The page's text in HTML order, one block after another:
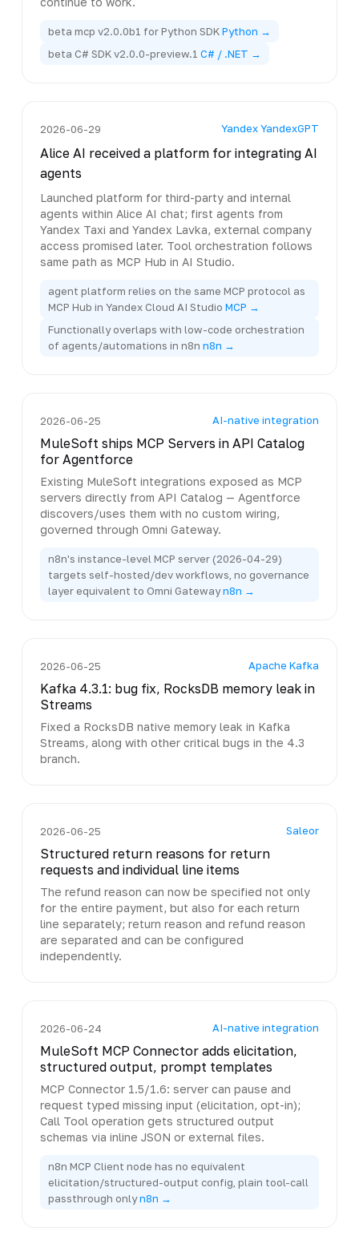
beta mcp v2.0.0b1 for Python SDKPython →
beta C# SDK v2.0.0-preview.1 C# / .NET →
2026-06-29 Yandex YandexGPT
Alice AI received a platform for integrating AI
agents
Launched platform for third-party and internal
agents within Alice AI chat; first agents from
Yandex Taxi and Yandex Lavka, external company
access promised later. Tool orchestration follows
same path as MCP Hub in AI Studio.
agent platform relies on the same MCP protocol as
MCP Hub in Yandex Cloud AI Studio MCP →
Functionally overlaps with low-code orchestration
of agents/automations in n8n n8n →
2026-06-25 AI-native integration
MuleSoft ships MCP Servers in API Catalog
for Agentforce
Existing MuleSoft integrations exposed as MCP
servers directly from API Catalog — Agentforce
discovers/uses them with no custom wiring,
governed through Omni Gateway.
n8n's instance-level MCP server (2026-04-29)
targets self-hosted/dev workflows, no governance
layer equivalent to Omni Gatewayn8n →
2026-06-25 Apache Kafka
Kafka 4.3.1: bug fix, RocksDB memory leak in
Streams
Fixed a RocksDB native memory leak in Kafka
Streams, along with other critical bugs in the 4.3
branch.
2026-06-25 Saleor
Structured return reasons for return
requests and individual line items
The refund reason can now be specified not only
for the entire payment, but also for each return
line separately; return reason and refund reason
are separated and can be configured
independently.
2026-06-24 AI-native integration
MuleSoft MCP Connector adds elicitation,
structured output, prompt templates
MCP Connector 1.5/1.6: server can pause and
request typed missing input (elicitation, opt-in);
Call Tool operation gets structured output
schemas via inline JSON or external files.
n8n MCP Client node has no equivalent
elicitation/structured-output config, plain tool-call
passthrough onlyn8n →